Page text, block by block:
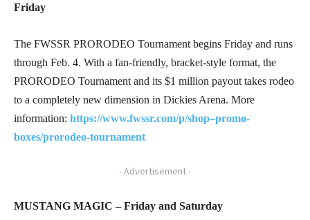
Friday
The FWSSR PRORODEO Tournament begins Friday and runs
through Feb. 4. With a fan-friendly, bracket-style format, the
PRORODEO Tournament and its $1 million payout takes rodeo
to a completely new dimension in Dickies Arena. More
information: https://www.fwssr.com/p/shop–promo-
boxes/prorodeo-tournament
- Advertisement -
MUSTANG MAGIC – Friday and Saturday